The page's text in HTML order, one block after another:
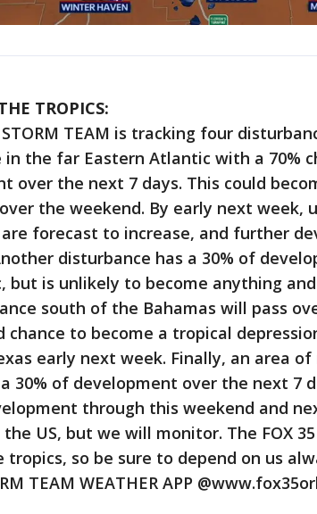
TROPICS:
STORM TEAM is tracking four
in the far Eastern Atlantic with a 70%
over the next 7 days. This could
the weekend. By early next week,
forecast to increase, and further
disturbance has a 30% of
but is unlikely to become anything
south of the Bahamas will pass
chance to become a tropical
early next week. Finally, an area
30% of development over the next 7
through this weekend and
US, but we will monitor. The FOX 35
tropics, so be sure to depend on us
TEAM WEATHER APP